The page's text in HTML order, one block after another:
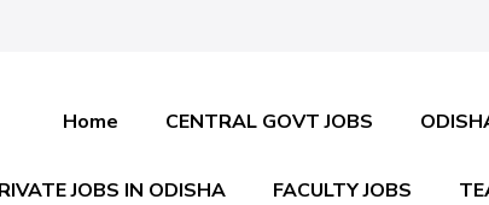
Home CENTRAL GOVT JOBS
JOBS IN ODISHA FACULTY JOBS